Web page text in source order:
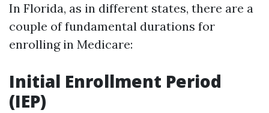
In Florida, as in different states, there are a
couple of fundamental durations for
enrolling in Medicare:
Initial Enrollment Period
(IEP)